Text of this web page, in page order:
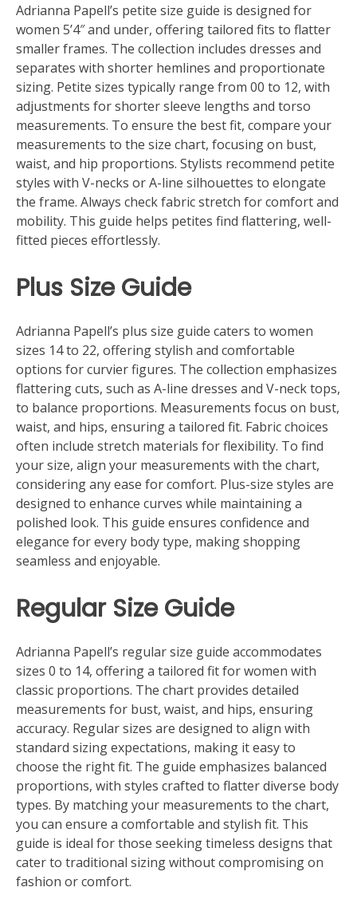
Adrianna Papell’s petite size guide is designed for
women 5’4″ and under, offering tailored fits to flatter
smaller frames. The collection includes dresses and
separates with shorter hemlines and proportionate
sizing. Petite sizes typically range from 00 to 12, with
adjustments for shorter sleeve lengths and torso
measurements. To ensure the best fit, compare your
measurements to the size chart, focusing on bust,
waist, and hip proportions. Stylists recommend petite
styles with V-necks or A-line silhouettes to elongate
the frame. Always check fabric stretch for comfort and
mobility. This guide helps petites find flattering, well-
fitted pieces effortlessly.
Plus Size Guide
Adrianna Papell’s plus size guide caters to women
sizes 14 to 22, offering stylish and comfortable
options for curvier figures. The collection emphasizes
flattering cuts, such as A-line dresses and V-neck tops,
to balance proportions. Measurements focus on bust,
waist, and hips, ensuring a tailored fit. Fabric choices
often include stretch materials for flexibility. To find
your size, align your measurements with the chart,
considering any ease for comfort. Plus-size styles are
designed to enhance curves while maintaining a
polished look. This guide ensures confidence and
elegance for every body type, making shopping
seamless and enjoyable.
Regular Size Guide
Adrianna Papell’s regular size guide accommodates
sizes 0 to 14, offering a tailored fit for women with
classic proportions. The chart provides detailed
measurements for bust, waist, and hips, ensuring
accuracy. Regular sizes are designed to align with
standard sizing expectations, making it easy to
choose the right fit. The guide emphasizes balanced
proportions, with styles crafted to flatter diverse body
types. By matching your measurements to the chart,
you can ensure a comfortable and stylish fit. This
guide is ideal for those seeking timeless designs that
cater to traditional sizing without compromising on
fashion or comfort.